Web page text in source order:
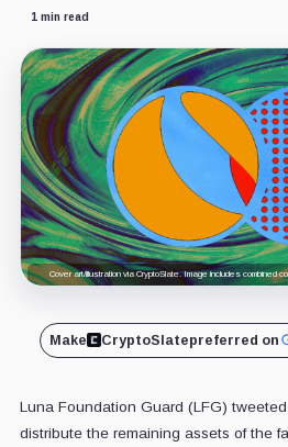
1 min read
Cover art/illustration via CryptoSlate. Image includes combined
Make CryptoSlatepreferred on
Luna Foundation Guard (LFG)
distribute the remaining assets of the